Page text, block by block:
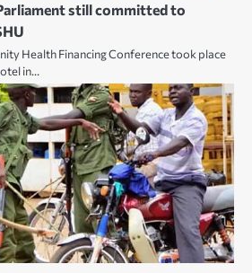
still committed to
Health Financing Conference took place
in…